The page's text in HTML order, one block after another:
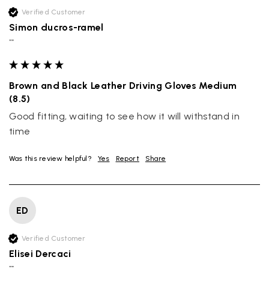
Verified Customer
Simon ducros-ramel
""
Brown and Black Leather Driving Gloves Medium
(8.5)
Good fitting, waiting to see how it will withstand in
time
Was this review helpful? Yes Report Share
ED
Verified Customer
Elisei Dercaci
""